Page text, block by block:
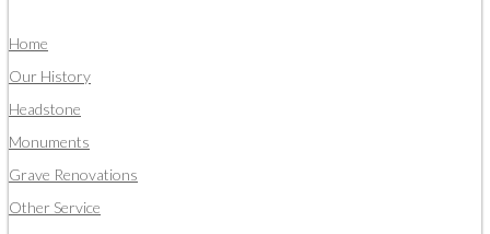
Home
Our History
Headstone
Monuments
Grave Renovations
Other Service